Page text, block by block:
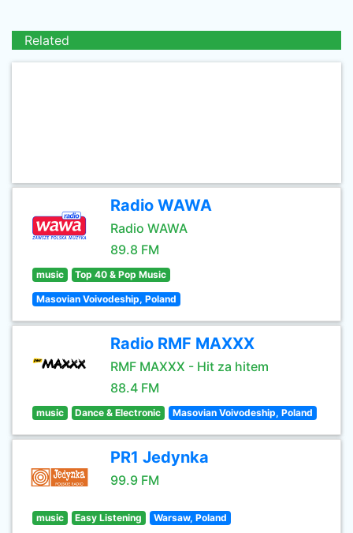
Related
Radio WAWA
Radio WAWA
89.8 FM
music Top 40 & Pop Music
Masovian Voivodeship, Poland
Radio RMF MAXXX
RMF MAXXX - Hit za hitem
88.4 FM
music Dance & Electronic Masovian Voivodeship, Poland
PR1 Jedynka
99.9 FM
music Easy Listening Warsaw, Poland